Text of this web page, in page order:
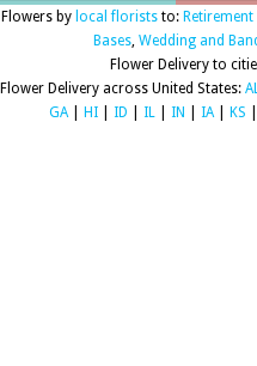
Flowers by local floriststo: Retirement
Bases, Wedding and
Flower Delivery to
Flower Delivery across United States: AL
GA
HI ID IL IN IA KS